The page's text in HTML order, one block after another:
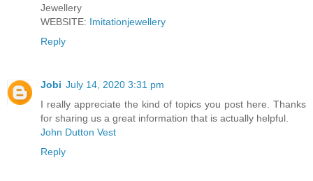
Jewellery
WEBSITE: Imitationjewellery
Reply
Jobi July 14, 2020 3:31 pm
I really appreciate the kind of topics you post here. Thanks
for sharing us a great information that is actually helpful.
John Dutton Vest
Reply